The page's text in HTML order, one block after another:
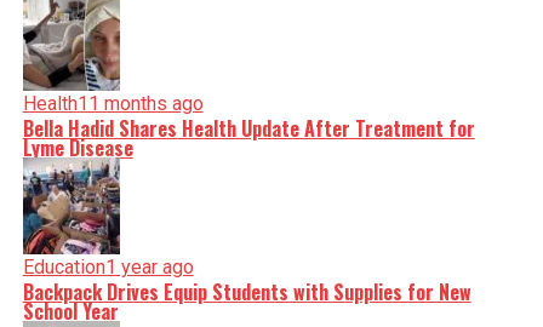
Health11 months ago
Bella Hadid Shares Health Update After Treatment for
Lyme Disease
Education1 year ago
Backpack Drives Equip Students with Supplies for New
School Year